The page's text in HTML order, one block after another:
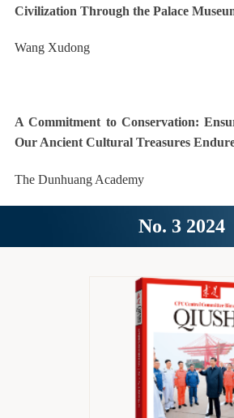
Civilization Through the Palace
Wang Xudong
A Commitment to Conservation:
Our Ancient Cultural Treasures
The Dunhuang Academy
No. 3 2024